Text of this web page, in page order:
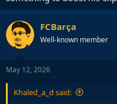
FCBarça
Well-known member
May 12, 2026
Khaled_a_d said: